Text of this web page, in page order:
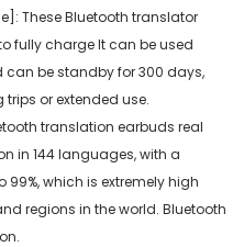
These Bluetooth translator
fully charge It can be used
be standby for 300 days,
or extended use.
translation earbuds real
in 144 languages, with a
which is extremely high
regions in the world. Bluetooth